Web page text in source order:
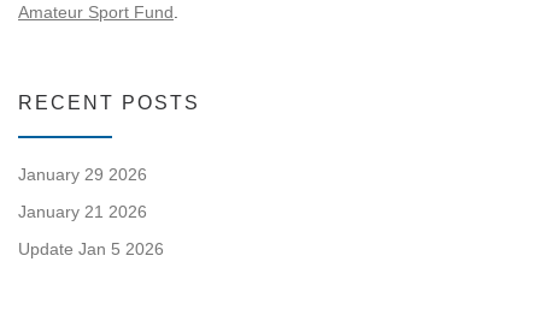
Amateur Sport Fund
RECENT POSTS
January 29 2026
January 21 2026
Update Jan 5 2026